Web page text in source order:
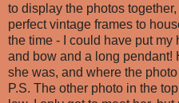
to display the photos
perfect vintage frames to
the time - I could have put
and bow and a long pendant!
she was, and where the
P.S. The other photo in the